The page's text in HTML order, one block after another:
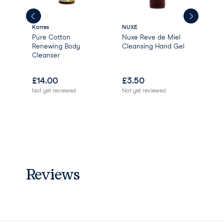
Linalool
Korres
Pure Cotton
Renewing Body
Cleanser
£14.00
Not yet reviewed
NUXE
Nuxe Reve de Miel
Cleansing Hand Gel
£3.50
Not yet reviewed
Reviews